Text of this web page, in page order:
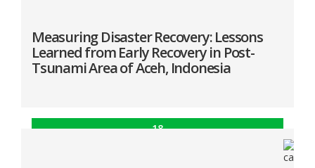
Measuring Disaster Recovery: Lessons
Learned from Early Recovery in Post-
Tsunami Area of Aceh, Indonesia
18